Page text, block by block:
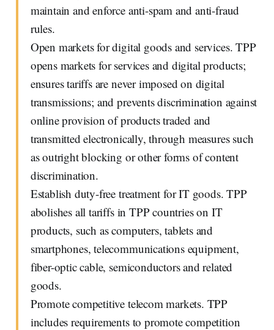
maintain and enforce anti-spam and anti-fraud
rules.
Open markets for digital goods and services. TPP
opens markets for services and digital products;
ensures tariffs are never imposed on digital
transmissions; and prevents discrimination against
online provision of products traded and
transmitted electronically, through measures such
as outright blocking or other forms of content
discrimination.
Establish duty-free treatment for IT goods. TPP
abolishes all tariffs in TPP countries on IT
products, such as computers, tablets and
smartphones, telecommunications equipment,
fiber-optic cable, semiconductors and related
goods.
Promote competitive telecom markets. TPP
includes requirements to promote competition